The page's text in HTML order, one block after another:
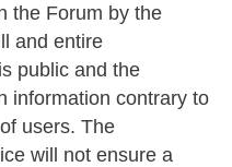
the Forum by the
and entire
public and the
information contrary to
users. The
will not ensure a